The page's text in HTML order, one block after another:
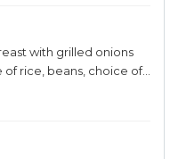
with grilled onions
of rice, beans, choice of
sauce on top +$2